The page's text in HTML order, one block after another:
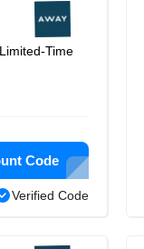
Time
Code
Verified Code